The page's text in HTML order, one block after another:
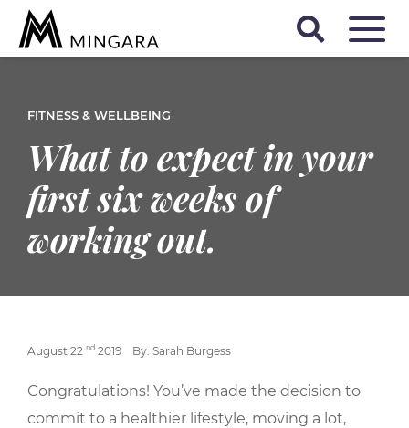
FITNESS & WELLBEING
What to expect in your
first six weeks of
working out.
August 22 nd 2019 By: Sarah Burgess
Congratulations! You’ve made the decision to
commit to a healthier lifestyle, moving a lot,